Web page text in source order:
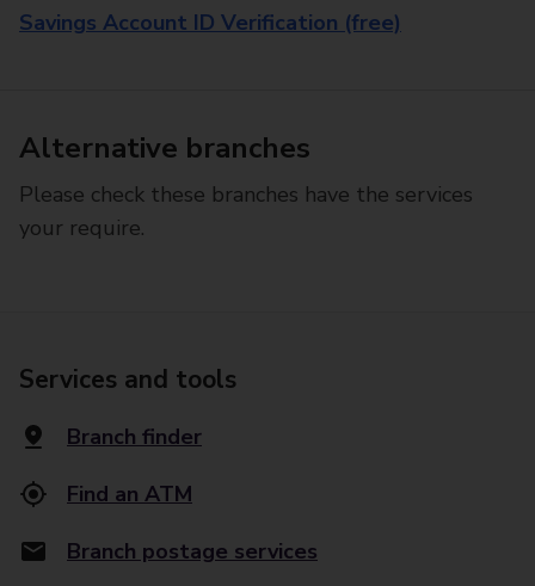
Savings Account ID Verification (free)
Alternative branches
Please check these branches have the services
your require.
Services and tools
Branch finder
Find an ATM
Branch postage services